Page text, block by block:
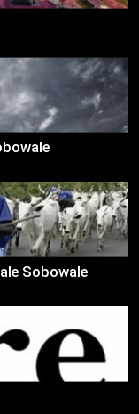
Sobowale